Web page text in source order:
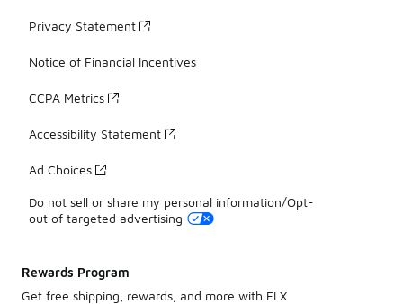
Privacy Statement
Notice of Financial Incentives
CCPA Metrics
Accessibility Statement
Ad Choices
Do not sell or share my personal information/Opt-
out of targeted advertising
Rewards Program
Get free shipping, rewards, and more with FLX